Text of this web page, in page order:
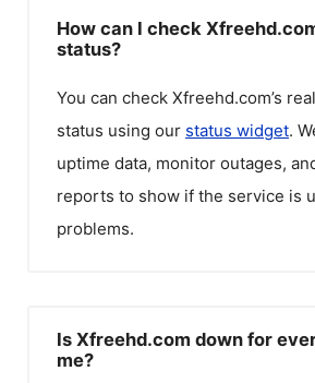
How can I check
status?
You can check Xfreehd.com’s
status using our status widget.
uptime data, monitor outages,
reports to show if the service is
problems.
Is Xfreehd.com down for
me?